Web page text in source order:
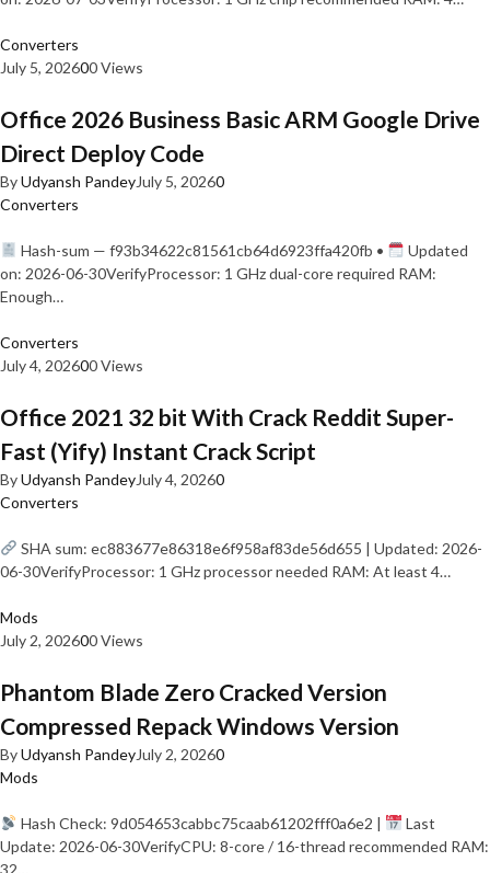
Converters
July 5, 202600 Views
Office 2026 Business Basic ARM Google Drive
Direct Deploy Code
ByUdyansh PandeyJuly 5, 20260
Converters
Hash-sum — f93b34622c81561cb64d6923ffa420fb •
Updated
on: 2026-06-30VerifyProcessor: 1 GHz dual-core required RAM:
Enough…
Converters
July 4, 202600 Views
Office 2021 32 bit With Crack Reddit Super-
Fast (Yify) Instant Crack Script
ByUdyansh PandeyJuly 4, 20260
Converters
SHA sum: ec883677e86318e6f958af83de56d655 | Updated: 2026-
06-30VerifyProcessor: 1 GHz processor needed RAM: At least 4…
Mods
July 2, 202600 Views
Phantom Blade Zero Cracked Version
Compressed Repack Windows Version
ByUdyansh PandeyJuly 2, 20260
Mods
Hash Check: 9d054653cabbc75caab61202fff0a6e2 |
Last
Update: 2026-06-30VerifyCPU: 8-core / 16-thread recommended RAM:
32…